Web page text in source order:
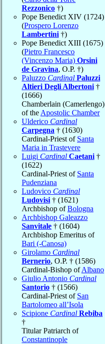
Rezzonico †)
Pope Benedict XIV (1724)
(Prospero Lorenzo
Lambertini †)
Pope Benedict XIII (1675)
(Pietro Francesco
(Vincenzo Maria) Orsini
de Gravina, O.P. †)
Paluzzo Cardinal Paluzzi
Altieri Degli Albertoni †
(1666)
Chamberlain (Camerlengo)
of the Apostolic Chamber
Ulderico Cardinal
Carpegna † (1630)
Cardinal-Priest of Santa
Maria in Trastevere
Luigi Cardinal Caetani †
(1622)
Cardinal-Priest of Santa
Pudenziana
Ludovico Cardinal
Ludovisi † (1621)
Archbishop ofBologna
Archbishop Galeazzo
Sanvitale † (1604)
Archbishop Emeritus of
Bari (-Canosa)
Girolamo Cardinal
Bernerio, O.P. † (1586)
Cardinal-Bishop ofAlbano
Giulio Antonio Cardinal
Santorio † (1566)
Cardinal-Priest of San
Bartolomeo all’Isola
Scipione Cardinal Rebiba
†
Titular Patriarch of
Constantinople